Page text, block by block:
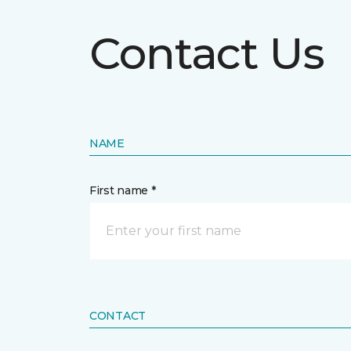
Contact Us
NAME
First name *
CONTACT